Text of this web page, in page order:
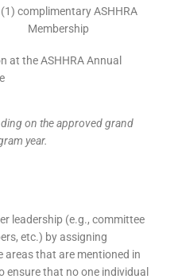
(1) complimentary ASHHRA
Membership
at the ASHHRA Annual
on the approved grand
year.
leadership (e.g., committee
etc.) by assigning
that are mentioned in
ensure that no one individual